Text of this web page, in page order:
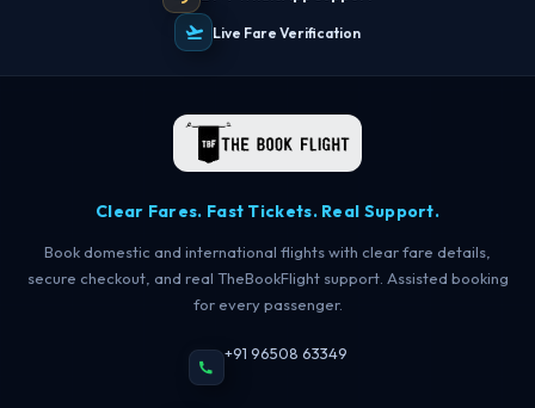
Live Fare Verification
Clear Fares. Fast Tickets. Real Support.
Book domestic and international flights with clear fare details,
secure checkout, and real TheBookFlight support. Assisted booking
for every passenger.
+91 96508 63349